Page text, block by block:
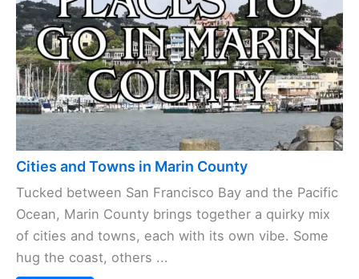
Cities and Towns in Marin County
Tucked between San Francisco Bay and the Pacific
Ocean, Marin County brings together a quirky mix
of cities and towns, each with its own vibe. Some
hug the coast, others ...